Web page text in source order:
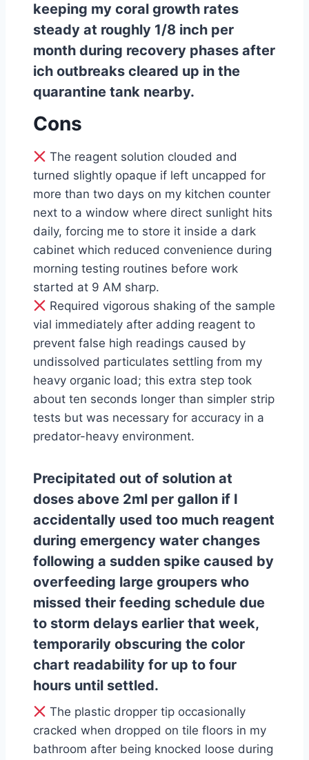
keeping my coral growth rates
steady at roughly 1/8 inch per
month during recovery phases after
ich outbreaks cleared up in the
quarantine tank nearby.
Cons
The reagent solution clouded and
turned slightly opaque if left uncapped for
more than two days on my kitchen counter
next to a window where direct sunlight hits
daily, forcing me to store it inside a dark
cabinet which reduced convenience during
morning testing routines before work
started at 9 AM sharp.
Required vigorous shaking of the sample
vial immediately after adding reagent to
prevent false high readings caused by
undissolved particulates settling from my
heavy organic load; this extra step took
about ten seconds longer than simpler strip
tests but was necessary for accuracy in a
predator-heavy environment.
Precipitated out of solution at
doses above 2ml per gallon if I
accidentally used too much reagent
during emergency water changes
following a sudden spike caused by
overfeeding large groupers who
missed their feeding schedule due
to storm delays earlier that week,
temporarily obscuring the color
chart readability for up to four
hours until settled.
The plastic dropper tip occasionally
cracked when dropped on tile floors in my
bathroom after being knocked loose during